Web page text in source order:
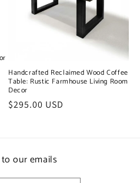
Handcrafted Reclaimed Wood Coffee
Table: Rustic Farmhouse Living Room
Decor
Regular
$295.00 USD
our emails